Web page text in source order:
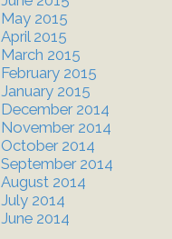
May 2015
April 2015
March 2015
February 2015
January 2015
December 2014
November 2014
October 2014
September 2014
August 2014
July 2014
June 2014